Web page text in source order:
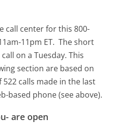
call center for this 800-
11pm ET. The short
on a Tuesday. This
section are based on
calls made in the last
based phone (see above).
are open